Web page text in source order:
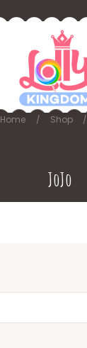
JoJo
Home Shop